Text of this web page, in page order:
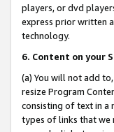
players, or dvd
express prior written
technology.
6. Content on your
(a) You will not add
resize Program
consisting of text in a
types of links that we